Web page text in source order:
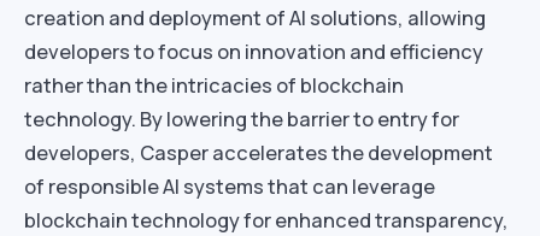
creation and deployment of AI solutions, allowing
developers to focus on innovation and efficiency
rather than the intricacies of blockchain
technology. By lowering the barrier to entry for
developers, Casper accelerates the development
of responsible AI systems that can leverage
blockchain technology for enhanced transparency,